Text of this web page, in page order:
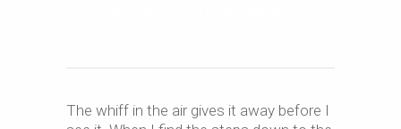
The whiff in the air gives it away before I